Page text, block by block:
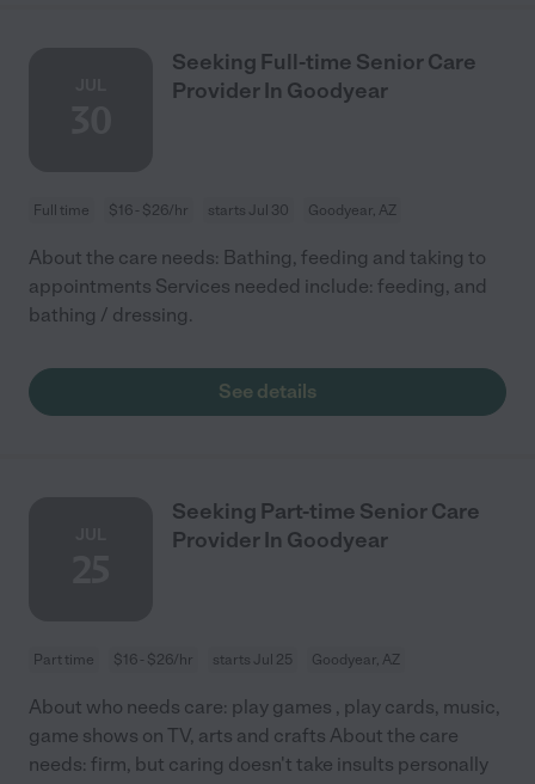
Seeking Full-time Senior Care
Provider In Goodyear
Full time $16 - $26/hr starts Jul 30 Goodyear, AZ
About the care needs: Bathing, feeding and taking to
appointments Services needed include: feeding, and
bathing / dressing.
See details
Seeking Part-time Senior Care
Provider In Goodyear
Part time $16 - $26/hr starts Jul 25 Goodyear, AZ
About who needs care: play games , play cards, music,
game shows on TV, arts and crafts About the care
needs: firm, but caring doesn't take insults personally